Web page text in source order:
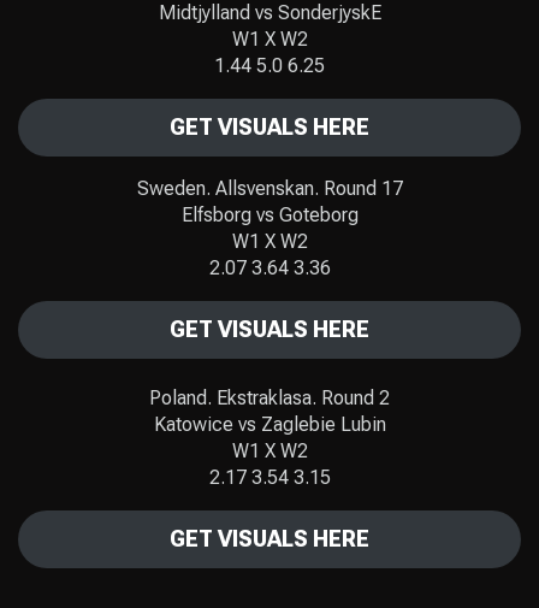
Midtjylland vs SonderjyskE
W1 X W2
1.44 5.0 6.25
GET VISUALS HERE
Sweden. Allsvenskan. Round 17
Elfsborg vs Goteborg
W1 X W2
2.07 3.64 3.36
GET VISUALS HERE
Poland. Ekstraklasa. Round 2
Katowice vs Zaglebie Lubin
W1 X W2
2.17 3.54 3.15
GET VISUALS HERE